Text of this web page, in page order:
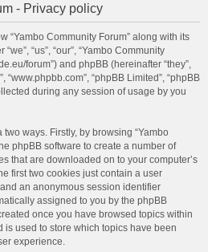
- Privacy policy
“Yambo Community Forum” along with its
“us”, “our”, “Yambo Community
forum”) and phpBB (hereinafter “they”,
“www.phpbb.com”, “phpBB Limited”, “phpBB
during any session of usage by you
ways. Firstly, by browsing “Yambo
phpBB software to create a number of
that are downloaded on to your computer’s
first two cookies just contain a user
an anonymous session identifier
assigned to you by the phpBB
once you have browsed topics within
is used to store which topics have been
experience.